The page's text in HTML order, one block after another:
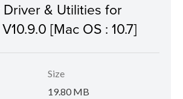
& Utilities for
[Mac OS : 10.7]
Size
19.80 MB